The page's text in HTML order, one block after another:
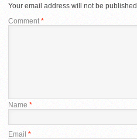
Your email address will not be published.
Comment *
Name *
Email *